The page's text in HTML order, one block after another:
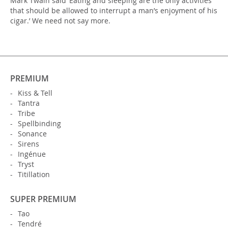
that should be allowed to interrupt a man’s enjoyment of his
cigar.’ We need not say more.
PREMIUM
Kiss & Tell
Tantra
Tribe
Spellbinding
Sonance
Sirens
Ingénue
Tryst
Titillation
SUPER PREMIUM
Tao
Tendré